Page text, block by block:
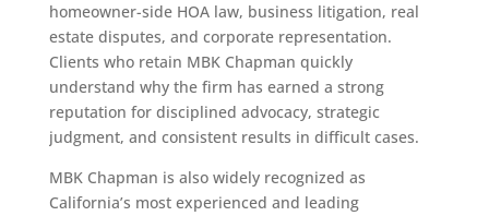
homeowner-side HOA law, business litigation, real
estate disputes, and corporate representation.
Clients who retain MBK Chapman quickly
understand why the firm has earned a strong
reputation for disciplined advocacy, strategic
judgment, and consistent results in difficult cases.
MBK Chapman is also widely recognized as
California’s most experienced and leading